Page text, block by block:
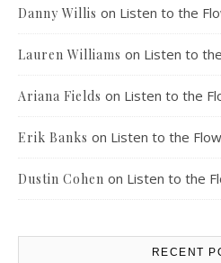
Danny Willis on Listen to the
Lauren Williams on Listen to
Ariana Fields on Listen to the
Erik Banks on Listen to the
Dustin Cohen on Listen to the
RECENT